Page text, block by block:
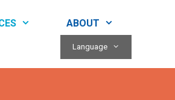
ABOUT
Language